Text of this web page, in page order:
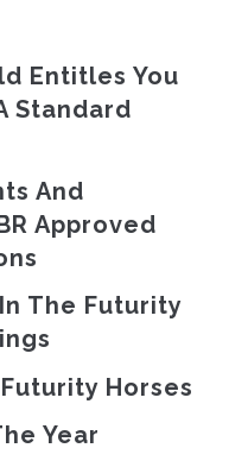
Entitles You
Standard
And
Approved
The Futurity
Horses
Year